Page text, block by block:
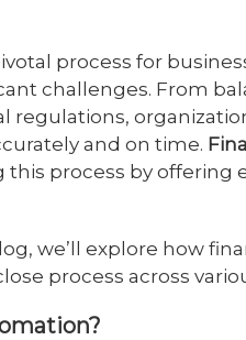
process for
challenges. From
regulations,
and on time.
this process by offering
we’ll explore how
process across